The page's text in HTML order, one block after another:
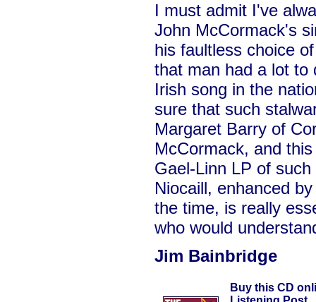
I must admit I've
John McCormack's
his faultless choice
that man had a lot to
Irish song in the
sure that such
Margaret Barry of
McCormack, and
Gael-Linn LP of
Niocaill, enhanced
the time, is really
who would
Jim Bainbridge
Buy this CD